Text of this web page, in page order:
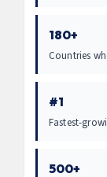
180+
Countries
#1
Fastest-
500+